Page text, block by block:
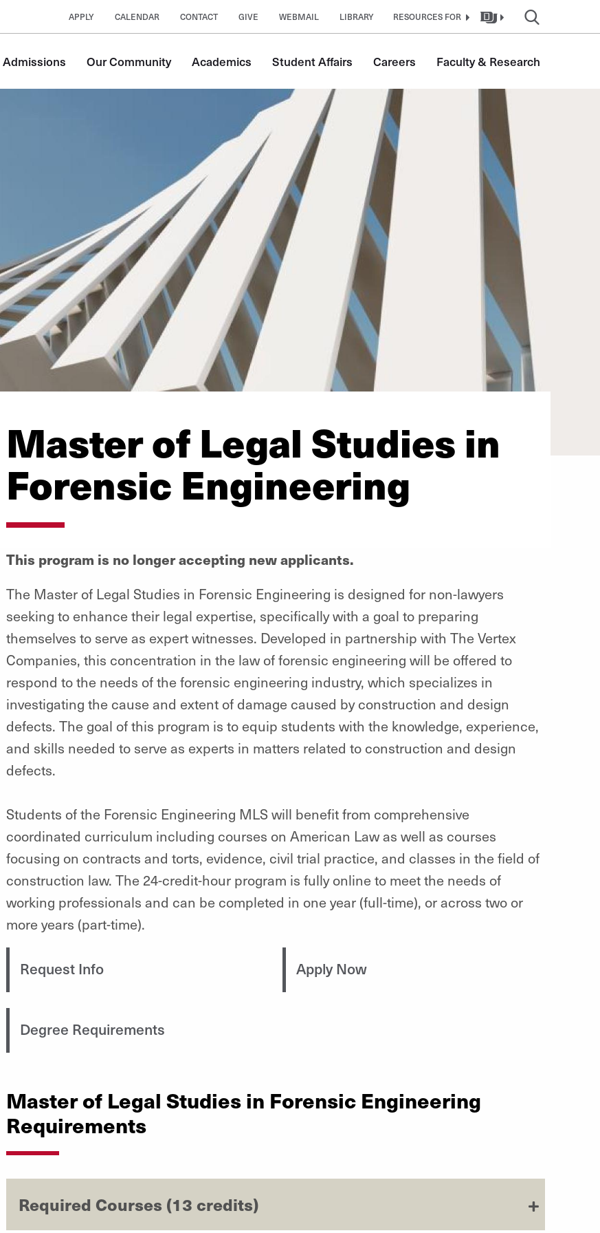
APPLY CALENDAR CONTACT GIVE WEBMAIL LIBRARY RESOURCES FOR
navigation
Admissions Our Community Academics Student Affairs Careers Faculty & Research
Master of Legal Studies in
Forensic Engineering
This program is no longer accepting new applicants.
The Master of Legal Studies in Forensic Engineering is designed for non-lawyers
seeking to enhance their legal expertise, specifically with a goal to preparing
themselves to serve as expert witnesses. Developed in partnership with The Vertex
Companies, this concentration in the law of forensic engineering will be offered to
respond to the needs of the forensic engineering industry, which specializes in
investigating the cause and extent of damage caused by construction and design
defects. The goal of this program is to equip students with the knowledge, experience,
and skills needed to serve as experts in matters related to construction and design
defects.
Students of the Forensic Engineering MLS will benefit from comprehensive
coordinated curriculum including courses on American Law as well as courses
focusing on contracts and torts, evidence, civil trial practice, and classes in the field of
construction law. The 24-credit-hour program is fully online to meet the needs of
working professionals and can be completed in one year (full-time), or across two or
more years (part-time).
Request Info
Degree Requirements
Apply Now
Master of Legal Studies in Forensic Engineering
Requirements
Required Courses (13 credits)